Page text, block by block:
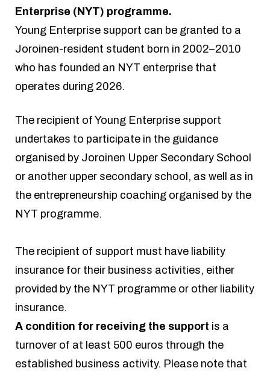
Enterprise (NYT) programme.
Young Enterprise support can be granted to a
Joroinen-resident student born in 2002–2010
who has founded an NYT enterprise that
operates during 2026.
The recipient of Young Enterprise support
undertakes to participate in the guidance
organised by Joroinen Upper Secondary School
or another upper secondary school, as well as in
the entrepreneurship coaching organised by the
NYT programme.
The recipient of support must have liability
insurance for their business activities, either
provided by the NYT programme or other liability
insurance.
A condition for receiving the support is a
turnover of at least 500 euros through the
established business activity. Please note that